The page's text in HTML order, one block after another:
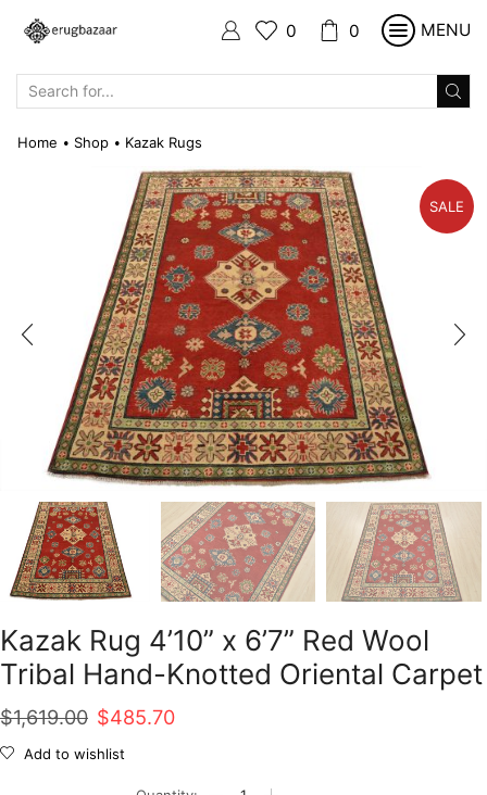
0 0 MENU
Home • Shop • Kazak Rugs
SALE
Kazak Rug 4’10” x 6’7” Red Wool
Tribal Hand-Knotted Oriental Carpet
$1,619.00 Original
price
$485.70Current
Add to wishlist